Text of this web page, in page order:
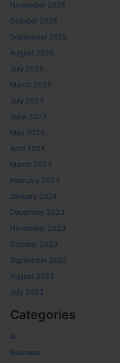
November 2025
October 2025
September 2025
August 2025
July 2025
March 2025
July 2024
June 2024
May 2024
April 2024
March 2024
February 2024
January 2024
December 2023
November 2023
October 2023
September 2023
August 2023
July 2023
Categories
AI
Business